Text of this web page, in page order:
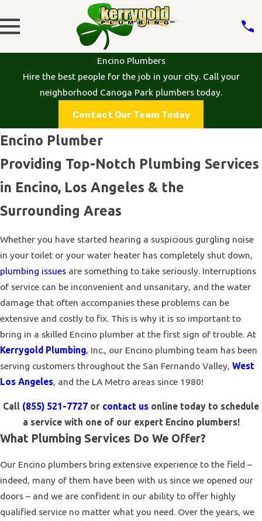
Encino Plumbers
Hire the best people for the job in your city. Call your
neighborhood Canoga Park plumbers today.
Contact Our Team Today
Encino Plumber
Providing Top-Notch Plumbing Services
in Encino, Los Angeles & the
Surrounding Areas
Whether you have started hearing a suspicious gurgling noise
in your toilet or your water heater has completely shut down,
plumbing issues are something to take seriously. Interruptions
of service can be inconvenient and unsanitary, and the water
damage that often accompanies these problems can be
extensive and costly to fix. This is why it is so important to
bring in a skilled Encino plumber at the first sign of trouble. At
Kerrygold Plumbing, Inc., our Encino plumbing team has been
serving customers throughout the San Fernando Valley, West
Los Angeles, and the LA Metro areas since 1980!
Call (855) 521-7727 or contact us online today to schedule
a service with one of our expert Encino plumbers!
What Plumbing Services Do We Offer?
Our Encino plumbers bring extensive experience to the field –
indeed, many of them have been with us since we opened our
doors – and we are confident in our ability to offer highly
qualified service no matter what you need. Over the years, we